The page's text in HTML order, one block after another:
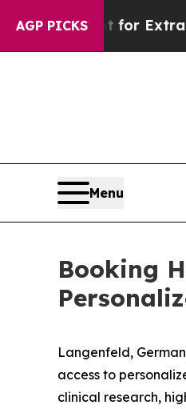
AGP PICKS
Extraterrestrials
Menu
Booking
Langenfeld,
access to
clinical research,